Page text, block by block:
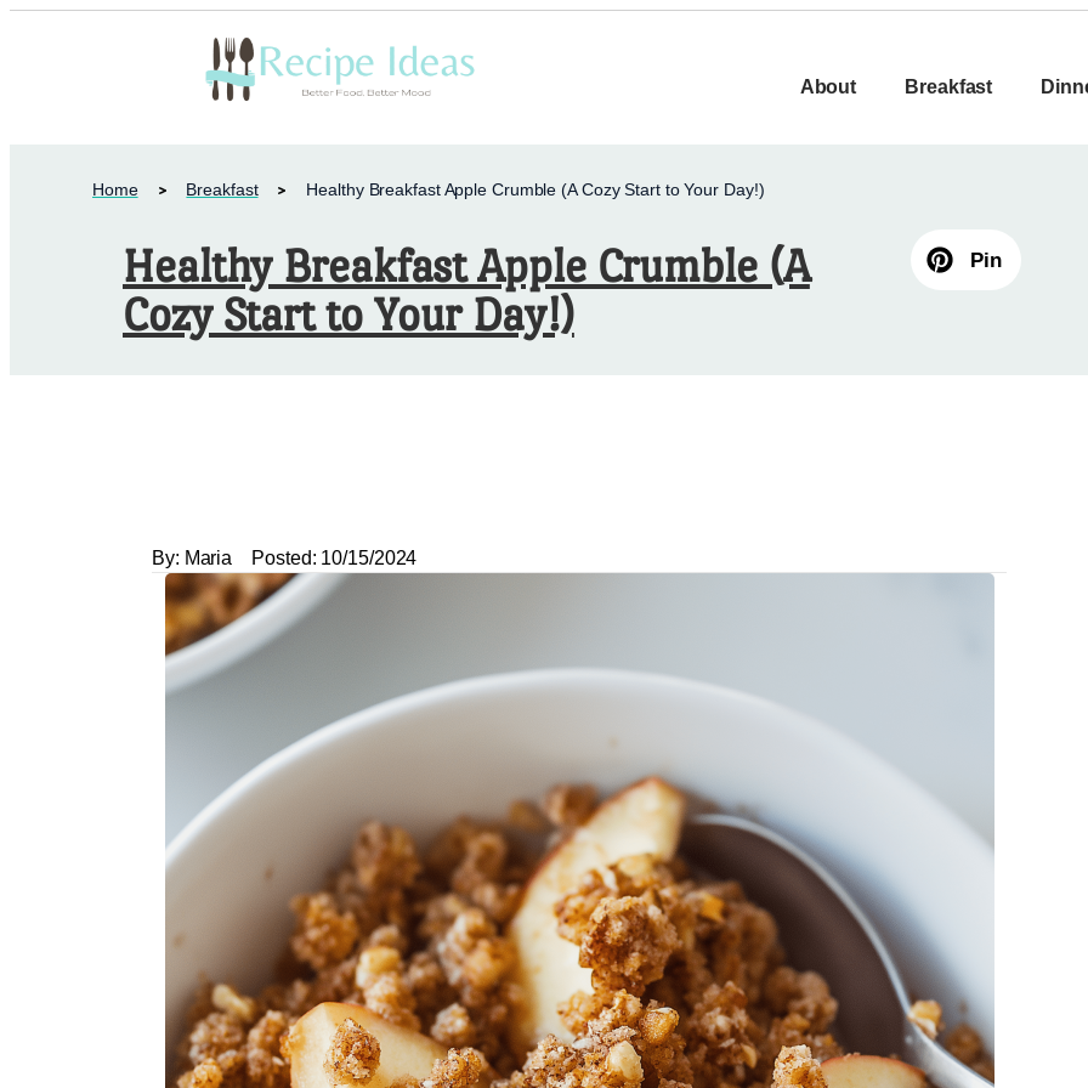
About Breakfast
Home Breakfast Healthy Breakfast Apple Crumble (A Cozy Start to Your Day!)
Healthy Breakfast Apple Crumble (A
Cozy Start to Your Day!)
Pin
By: Maria Posted: 10/15/2024